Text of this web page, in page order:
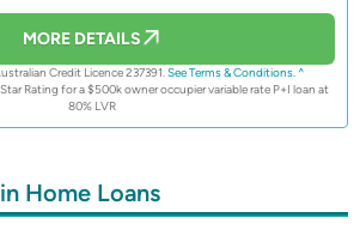
MORE DETAILS
Credit Licence 237391.See Terms & Conditions. ^
Star Rating for a $500k owner occupier variable rate P+I loan at
80% LVR
Home Loans